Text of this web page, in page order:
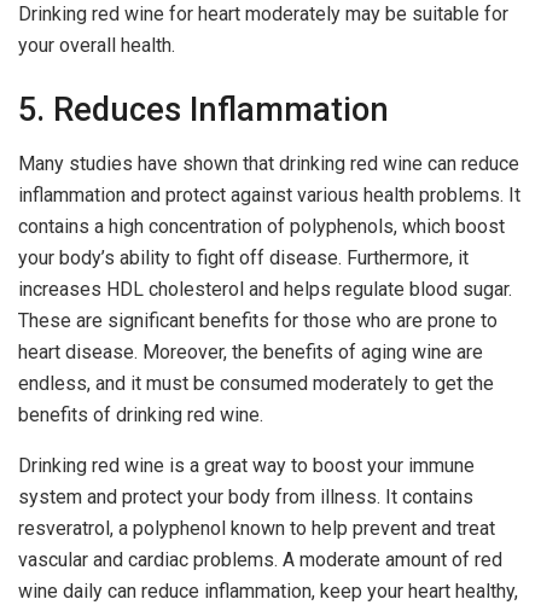
Drinking red wine for heart moderately may be suitable for
your overall health.
5. Reduces Inflammation
Many studies have shown that drinking red wine can reduce
inflammation and protect against various health problems. It
contains a high concentration of polyphenols, which boost
your body’s ability to fight off disease. Furthermore, it
increases HDL cholesterol and helps regulate blood sugar.
These are significant benefits for those who are prone to
heart disease. Moreover, the benefits of aging wine are
endless, and it must be consumed moderately to get the
benefits of drinking red wine.
Drinking red wine is a great way to boost your immune
system and protect your body from illness. It contains
resveratrol, a polyphenol known to help prevent and treat
vascular and cardiac problems. A moderate amount of red
wine daily can reduce inflammation, keep your heart healthy,